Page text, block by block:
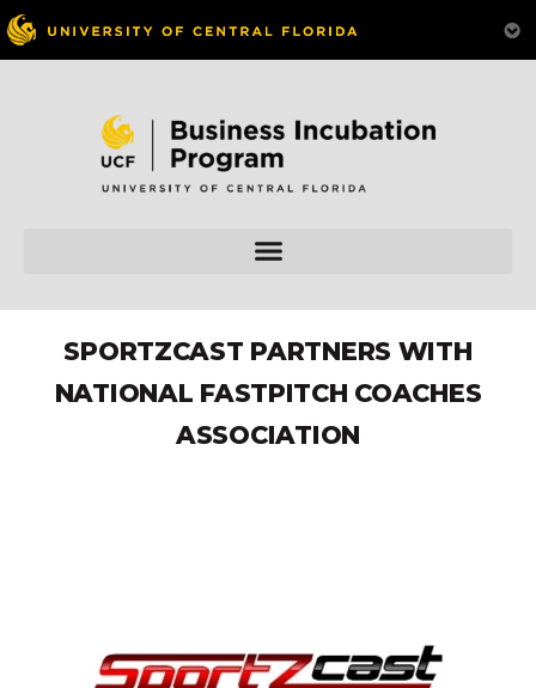
SPORTZCAST PARTNERS WITH
NATIONAL FASTPITCH COACHES
ASSOCIATION